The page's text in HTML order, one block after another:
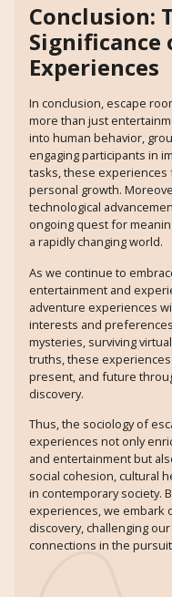
Conclusion:
Experiences
In conclusion, escape
more than just
into human behavior,
engaging participants in
tasks, these experiences
personal growth.
technological
ongoing quest for
a rapidly changing world.
As we continue to
entertainment and
adventure experiences
interests and
mysteries, surviving
truths, these
present, and future
discovery.
Thus, the sociology of
experiences not only
and entertainment but
social cohesion, cultural
in contemporary society.
experiences, we embark
discovery, challenging
connections in the